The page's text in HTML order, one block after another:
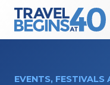
Main Navigation
EVENTS, FESTIVALS